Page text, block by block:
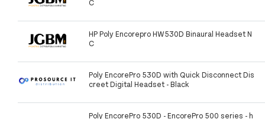
C
HP Poly Encorepro HW530D Binaural Headset N
C
Poly EncorePro 530D with Quick Disconnect Dis
creet Digital Headset - Black
Poly EncorePro 530D - EncorePro 500 series - h